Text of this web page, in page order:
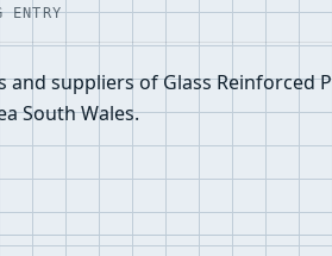
ENTRY
suppliers of Glass Reinforced
South Wales.